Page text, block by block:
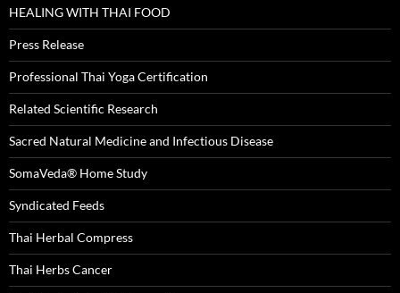
HEALING WITH THAI FOOD
Press Release
Professional Thai Yoga Certification
Related Scientific Research
Sacred Natural Medicine and Infectious Disease
SomaVeda® Home Study
Syndicated Feeds
Thai Herbal Compress
Thai Herbs Cancer